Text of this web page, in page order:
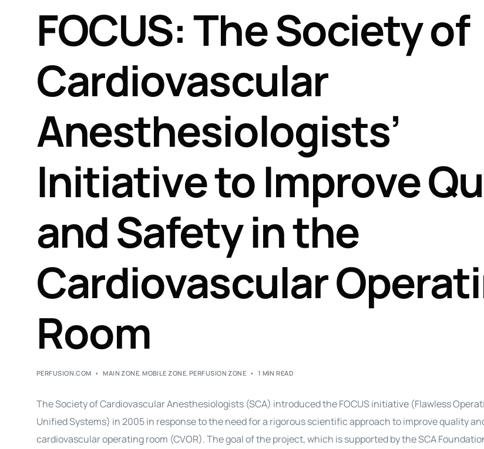
Perfusion Training
Scholarship Resources
Perfusion Certification Exam Prep
FOCUS: The Society of
Cardiovascular
Anesthesiologists’
Initiative to Improve
and Safety in the
Cardiovascular
Room
PERFUSION.COM MAIN ZONE,MOBILE ZONE, PERFUSION ZONE 1 MIN READ
The Society of Cardiovascular Anesthesiologists (SCA) introduced the FOCUS initiative (Flawless
Unified Systems) in 2005 in response to the need for a rigorous scientific approach to improve quality
cardiovascular operating room (CVOR). The goal of the project, which is supported by the SCA